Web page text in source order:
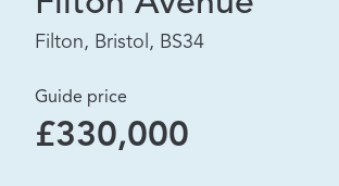
Filton, Bristol, BS34
Guide price
£330,000